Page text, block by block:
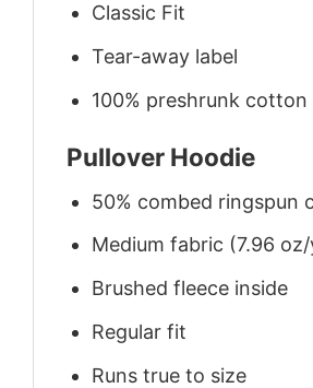
Classic Fit
Tear-away label
100% preshrunk
Pullover Hoodie
50% combed ringspun
Medium fabric (7.96
Brushed fleece inside
Regular fit
Runs true to size